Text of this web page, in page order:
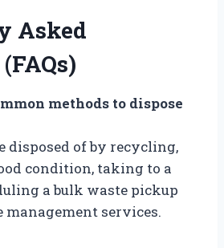
Asked
methods to dispose
disposed of by recycling,
condition, taking to a
a bulk waste pickup
services.